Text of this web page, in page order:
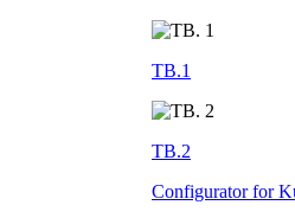
TB.1
TB.2
Configurator for